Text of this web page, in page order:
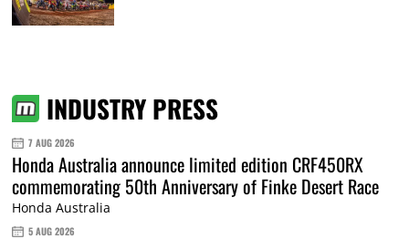
INDUSTRY PRESS
7 AUG 2026
Honda Australia announce limited edition CRF450RX
commemorating 50th Anniversary of Finke Desert Race
Honda Australia
5 AUG 2026